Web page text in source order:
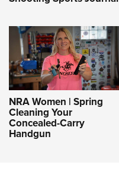
NRA Women | Spring
Cleaning Your
Concealed-Carry
Handgun